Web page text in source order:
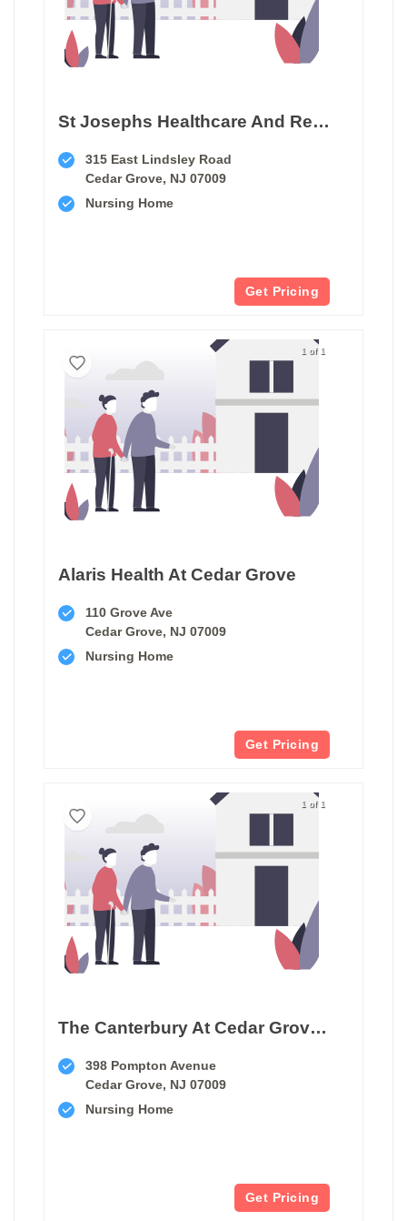
St Josephs Healthcare And Rehab Center
315 East Lindsley Road
Cedar Grove, NJ 07009
Nursing Home
Get Pricing
1 of 1
Alaris Health At Cedar Grove
110 Grove Ave
Cedar Grove, NJ 07009
Nursing Home
Get Pricing
1 of 1
The Canterbury At Cedar Grove Care And Rehabilitation
398 Pompton Avenue
Cedar Grove, NJ 07009
Nursing Home
Get Pricing